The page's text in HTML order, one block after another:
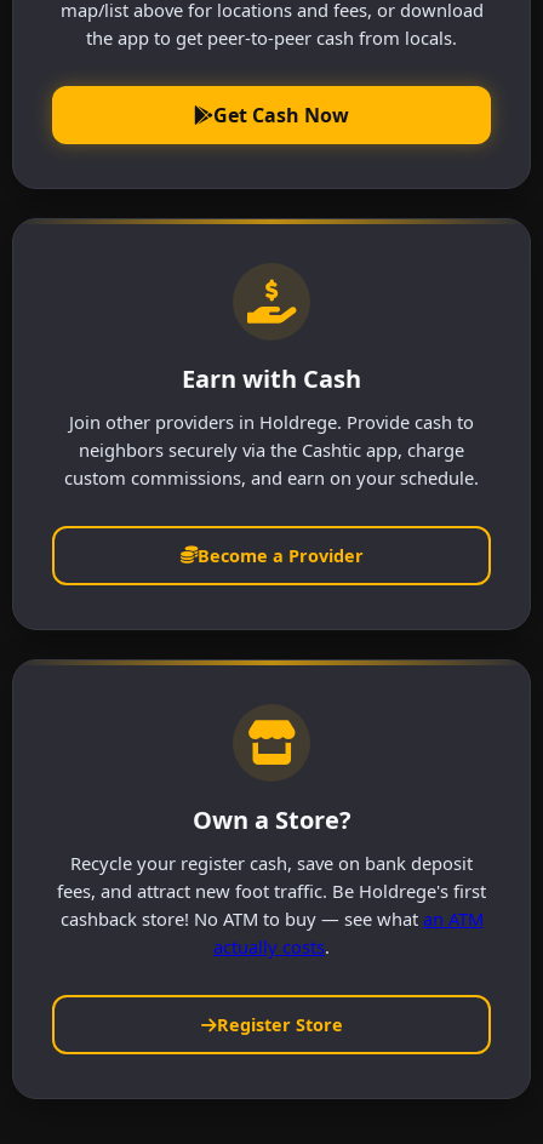
map/list above for locations and fees, or download
the app to get peer-to-peer cash from locals.
Get Cash Now
Earn with Cash
Join other providers in Holdrege. Provide cash to
neighbors securely via the Cashtic app, charge
custom commissions, and earn on your schedule.
Become a Provider
Own a Store?
Recycle your register cash, save on bank deposit
fees, and attract new foot traffic. Be Holdrege's first
cashback store! No ATM to buy — see what an ATM
actually costs.
Register Store